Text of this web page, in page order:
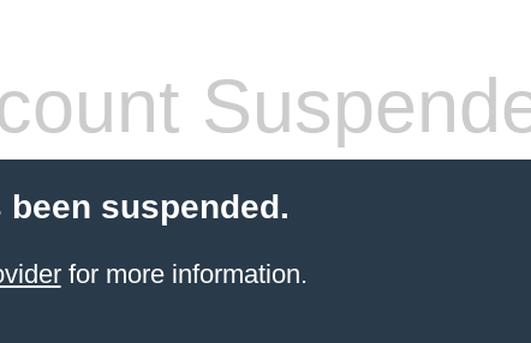
suspended.
for more information.